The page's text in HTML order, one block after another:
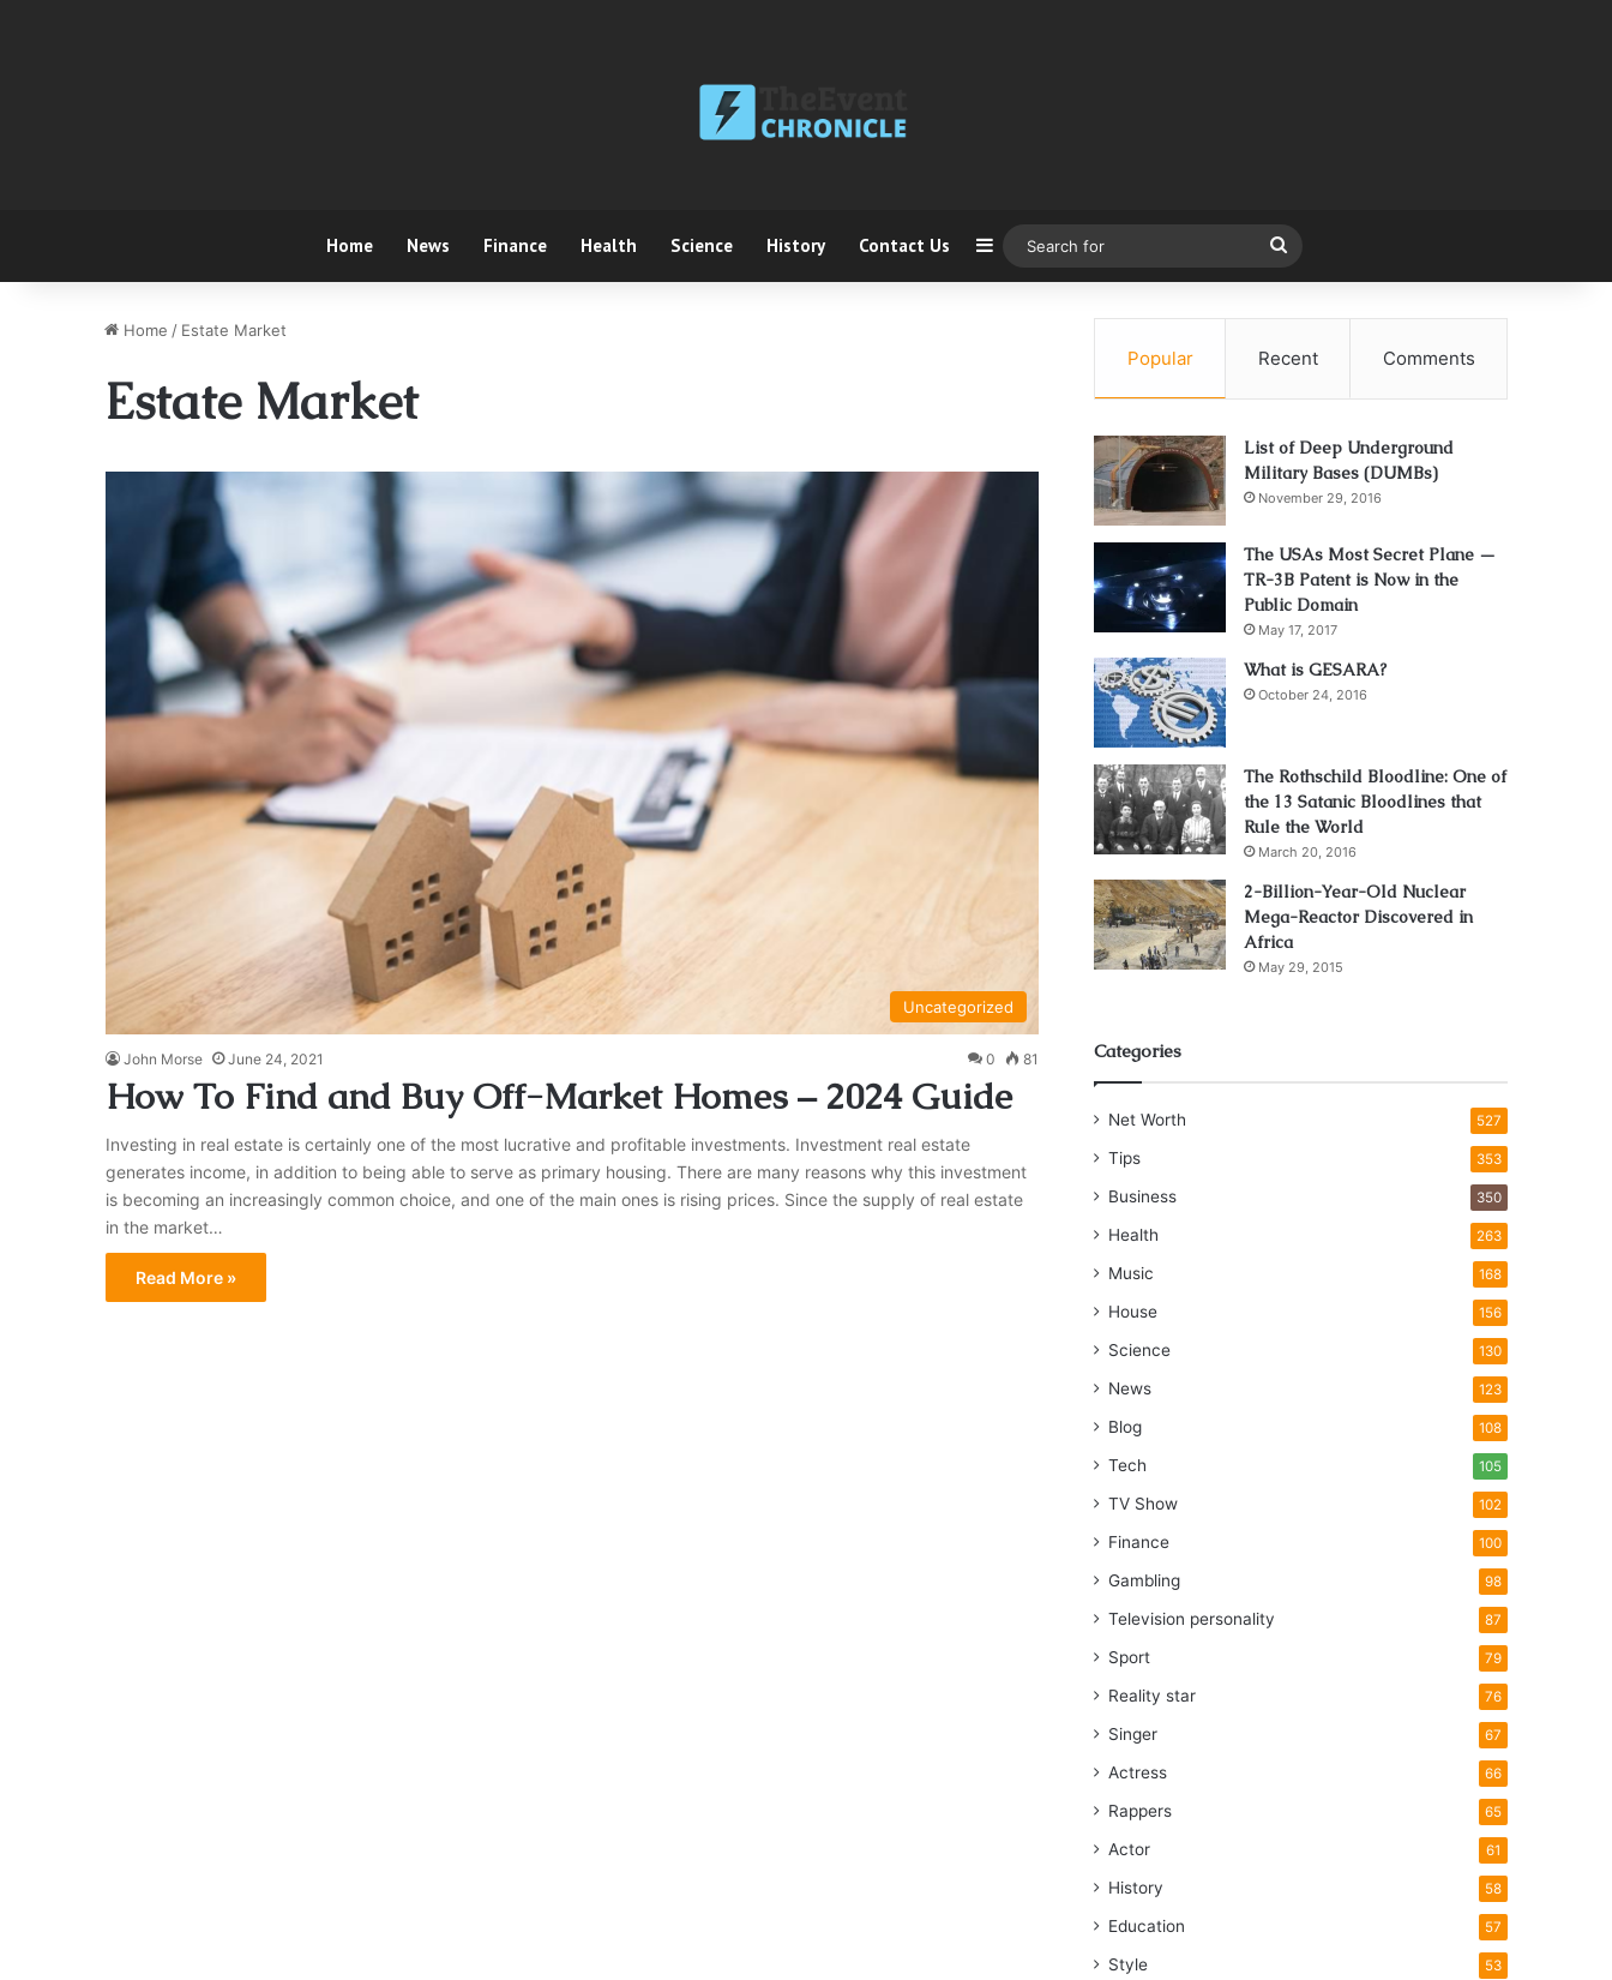
Home News Finance Health Science History Contact Us Sidebar
for
Home / Estate Market
Estate Market
Uncategorized
John Morse June 24, 2021 0 81
How To Find and Buy Off-Market Homes – 2024 Guide
Investing in real estate is certainly one of the most lucrative and profitable investments. Investment real estate
generates income, in addition to being able to serve as primary housing. There are many reasons why this investment
is becoming an increasingly common choice, and one of the main ones is rising prices. Since the supply of real estate
in the market…
Read More »
Popular Recent Comments
List of Deep Underground
Military Bases (DUMBs)
November 29, 2016
The USAs Most Secret Plane —
TR-3B Patent is Now in the
Public Domain
May 17, 2017
What is GESARA?
October 24, 2016
The Rothschild Bloodline: One of
the 13 Satanic Bloodlines that
Rule the World
March 20, 2016
2-Billion-Year-Old Nuclear
Mega-Reactor Discovered in
Africa
May 29, 2015
Categories
Net Worth 527
Tips 353
Business 350
Health 263
Music 168
House 156
Science 130
News 123
Blog 108
Tech 105
TV Show 102
Finance 100
Gambling 98
Television personality 87
Sport 79
Reality star 76
Singer 67
Actress 66
Rappers 65
Actor 61
History 58
Education 57
Style 53